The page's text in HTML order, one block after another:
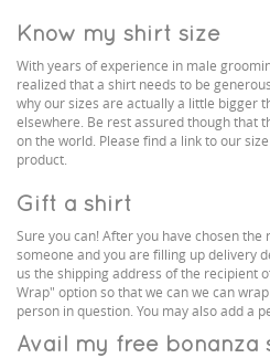
Know my shirt size
With years of experience in male
realized that a shirt needs to be
why our sizes are actually a little bigger
elsewhere. Be rest assured though that
on the world. Please find a link to our
product.
Gift a shirt
Sure you can! After you have chosen
someone and you are filling up delivery
us the shipping address of the recipient
Wrap" option so that we can we can
person in question. You may also add a
Avail my free bonanza